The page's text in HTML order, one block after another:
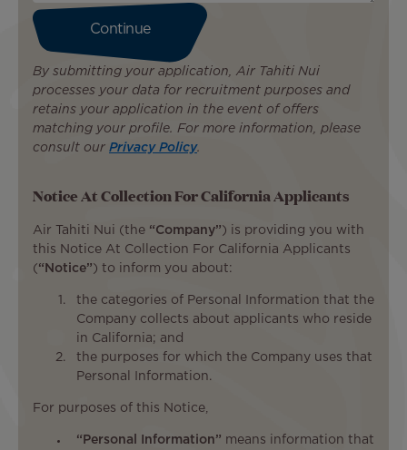
By submitting your application, Air Tahiti Nui
processes your data for recruitment purposes and
retains your application in the event of offers
matching your profile. For more information, please
consult our Privacy Policy.
Notice At Collection For California Applicants
Air Tahiti Nui (the “Company” ) is providing you with
this Notice At Collection For California Applicants
(“Notice” ) to inform you about:
the categories of Personal Information that the
Company collects about applicants who reside
in California; and
the purposes for which the Company uses that
Personal Information.
For purposes of this Notice,
“Personal Information” means information that